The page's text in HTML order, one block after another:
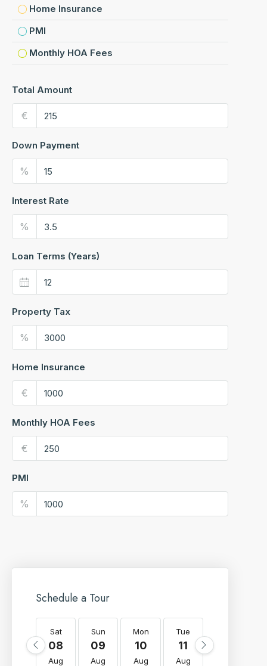
Home Insurance
PMI
Monthly HOA Fees
Total Amount
€
Down Payment
%
Interest Rate
%
Loan Terms (Years)
Property Tax
%
Home Insurance
€
Monthly HOA Fees
€
PMI
%
Schedule a Tour
Sat
08
Aug
Sun
09
Aug
Mon
10
Aug
Tue
11
Aug